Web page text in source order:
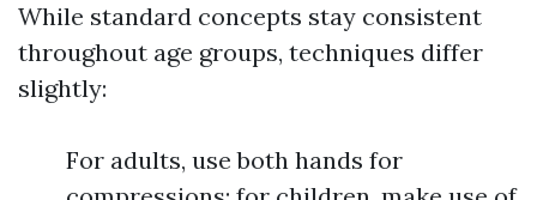
While standard concepts stay consistent
throughout age groups, techniques differ
slightly:
For adults, use both hands for